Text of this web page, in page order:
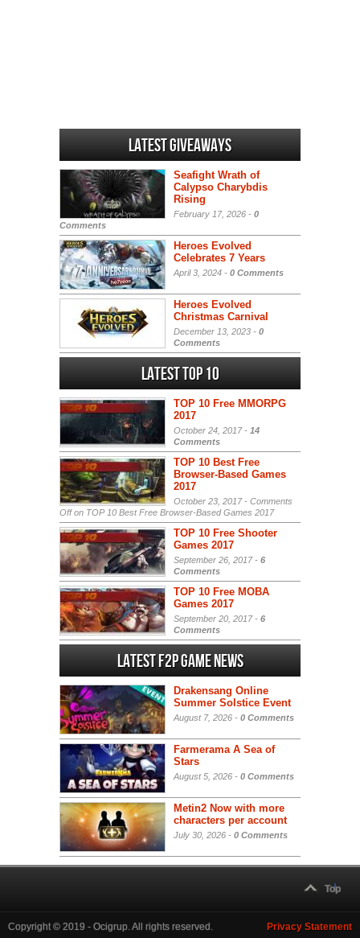
Latest Giveaways
Seafight Wrath of
Calypso Charybdis
Rising
February 17, 2026 - 0
Comments
Heroes Evolved
Celebrates 7 Years
April 3, 2024 - 0 Comments
Heroes Evolved
Christmas Carnival
December 13, 2023 - 0
Comments
Latest Top 10
TOP 10 Free MMORPG
2017
October 24, 2017 - 14
Comments
TOP 10 Best Free
Browser-Based Games
2017
October 23, 2017 - Comments
Offon TOP 10 Best Free Browser-Based Games 2017
TOP 10 Free Shooter
Games 2017
September 26, 2017 - 6
Comments
TOP 10 Free MOBA
Games 2017
September 20, 2017 - 6
Comments
Latest F2P Game News
Drakensang Online
Summer Solstice Event
August 7, 2026 - 0 Comments
Farmerama A Sea of
Stars
August 5, 2026 - 0 Comments
Metin2 Now with more
characters per account
July 30, 2026 - 0 Comments
Top
Copyright © 2019 - Ocigrup. All rights reserved. Privacy Statement